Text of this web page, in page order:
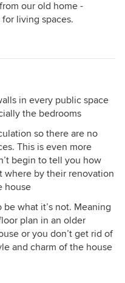
our old home -
living spaces.
in every public space
the bedrooms
so there are no
This is even more
begin to tell you how
where by their renovation
house
what it’s not. Meaning
plan in an older
or you don’t get rid of
and charm of the house